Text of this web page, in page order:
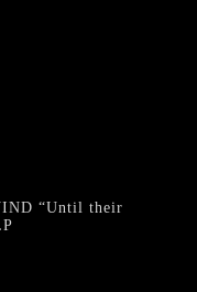
“Until their